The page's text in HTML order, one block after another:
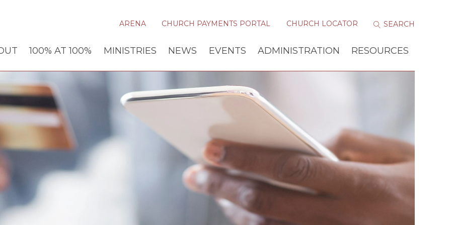
ARENA CHURCH PAYMENTS PORTAL CHURCH LOCATOR
100% AT 100% MINISTRIES NEWS EVENTS ADMINISTRATION RESOURCES